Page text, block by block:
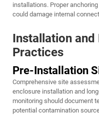
installations. Proper
could damage internal
Installation and
Practices
Pre-Installation
Comprehensive site
enclosure installation and
monitoring should document
potential contamination